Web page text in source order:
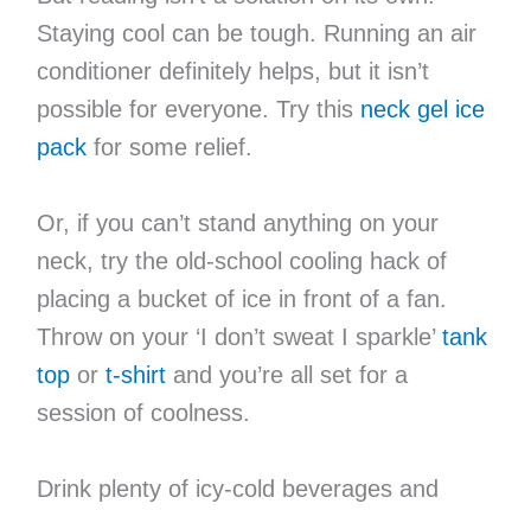
Staying cool can be tough. Running an air
conditioner definitely helps, but it isn’t
possible for everyone. Try this neck gel ice
packfor some relief.
Or, if you can’t stand anything on your
neck, try the old-school cooling hack of
placing a bucket of ice in front of a fan.
Throw on your ‘I don’t sweat I sparkle’ tank
topor t-shirtand you’re all set for a
session of coolness.
Drink plenty of icy-cold beverages and